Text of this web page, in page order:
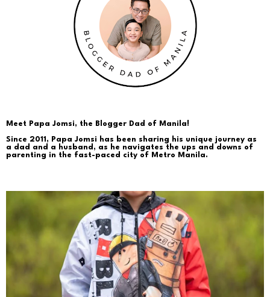
Meet Papa Jomsi, the Blogger Dad of Manila!
Since 2011, Papa Jomsi has been sharing his unique journey as
a dad and a husband, as he navigates the ups and downs of
parenting in the fast-paced city of Metro Manila.